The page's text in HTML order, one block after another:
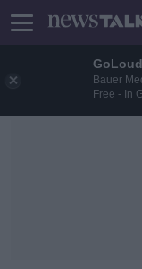
Bauer
Free - In